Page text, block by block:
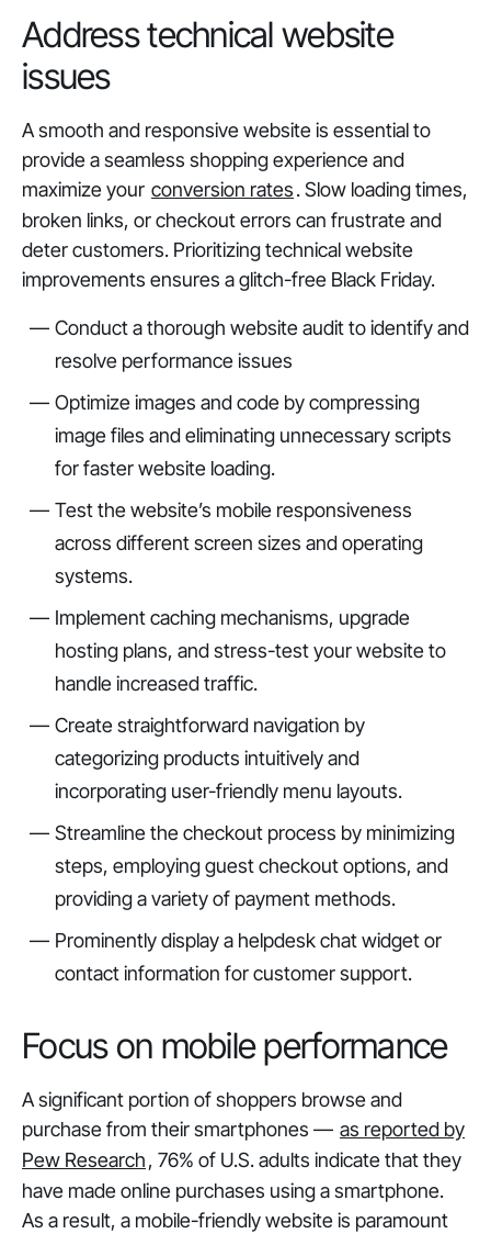
Address technical website
issues
A smooth and responsive website is essential to
provide a seamless shopping experience and
maximize your conversion rates. Slow loading times,
broken links, or checkout errors can frustrate and
deter customers. Prioritizing technical website
improvements ensures a glitch-free Black Friday.
Conduct a thorough website audit to identify and
resolve performance issues
Optimize images and code by compressing
image files and eliminating unnecessary scripts
for faster website loading.
Test the website’s mobile responsiveness
across different screen sizes and operating
systems.
Implement caching mechanisms, upgrade
hosting plans, and stress-test your website to
handle increased traffic.
Create straightforward navigation by
categorizing products intuitively and
incorporating user-friendly menu layouts.
Streamline the checkout process by minimizing
steps, employing guest checkout options, and
providing a variety of payment methods.
Prominently display a helpdesk chat widget or
contact information for customer support.
Focus on mobile performance
A significant portion of shoppers browse and
purchase from their smartphones — as reported by
Pew Research, 76% of U.S. adults indicate that they
have made online purchases using a smartphone.
As a result, a mobile-friendly website is paramount